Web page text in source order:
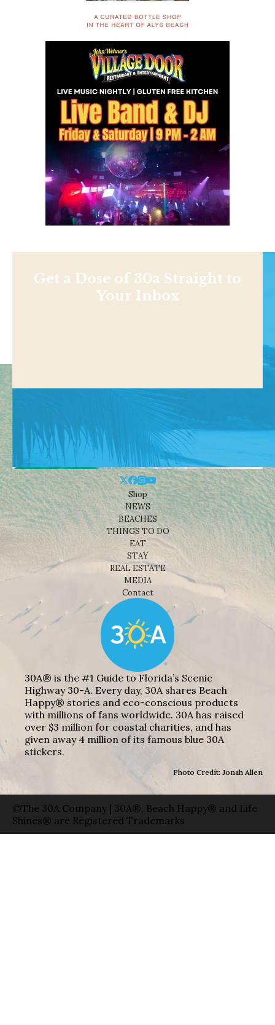
Get a Dose of 30a Straight to
Your Inbox
Shop
NEWS
BEACHES
THINGS TO DO
EAT
STAY
REAL ESTATE
MEDIA
Contact
30A® is the #1 Guide to Florida’s Scenic
Highway 30-A. Every day, 30A shares Beach
Happy® stories and eco-conscious products
with millions of fans worldwide. 30A has raised
over $3 million for coastal charities, and has
given away 4 million of its famous blue 30A
stickers.
Photo Credit: Jonah Allen
©The 30A Company | 30A®, Beach Happy® and Life
Shines® are Registered Trademarks